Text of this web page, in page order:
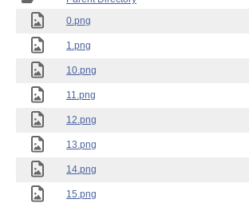
0.png
1.png
10.png
11.png
12.png
13.png
14.png
15.png